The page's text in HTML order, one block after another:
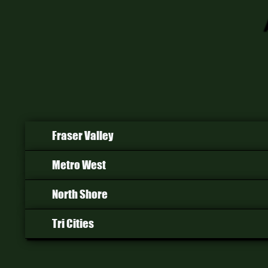
Fraser Valley
Metro West
North Shore
Tri Cities